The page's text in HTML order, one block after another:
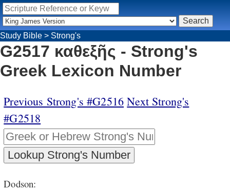
Study Bible > Strong's
G2517 καθεξῆς - Strong's
Greek Lexicon Number
Previous Strong's #G2516 Next Strong's
#G2518
Dodson: